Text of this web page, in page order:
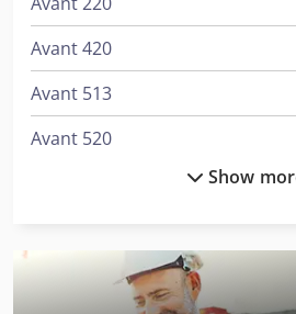
Avant 420
Avant 513
Avant 520
Avant 520 Xtra
Show